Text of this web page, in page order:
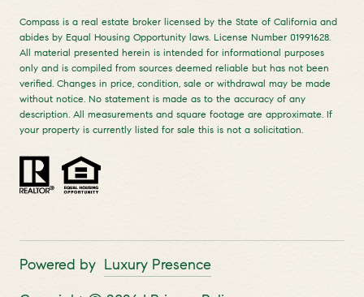
Compass is a real estate broker licensed by the State of California and
abides by Equal Housing Opportunity laws. License Number 01991628.
All material presented herein is intended for informational purposes
only and is compiled from sources deemed reliable but has not been
verified. Changes in price, condition, sale or withdrawal may be made
without notice. No statement is made as to the accuracy of any
description. All measurements and square footage are approximate. If
your property is currently listed for sale this is not a solicitation.
Powered by Luxury Presence